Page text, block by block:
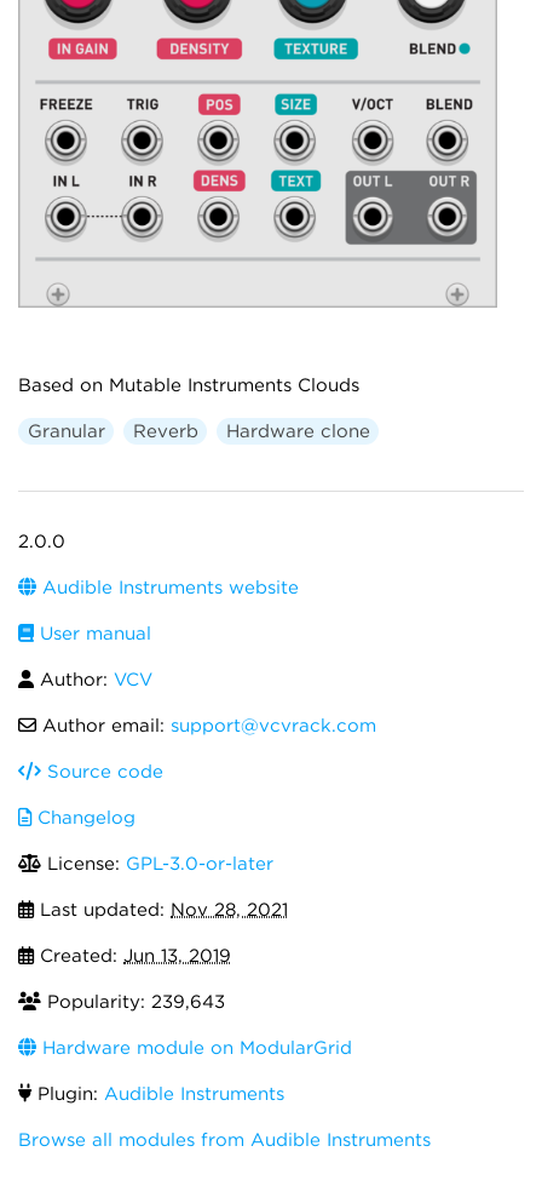
Based on Mutable Instruments Clouds
Granular Reverb Hardware clone
2.0.0
Audible Instruments website
User manual
Author: VCV
Author email: support@vcvrack.com
Source code
Changelog
License: GPL-3.0-or-later
Last updated: Nov 28, 2021
Created: Jun 13, 2019
Popularity: 239,643
Hardware module on ModularGrid
Plugin: Audible Instruments
Browse all modules from Audible Instruments